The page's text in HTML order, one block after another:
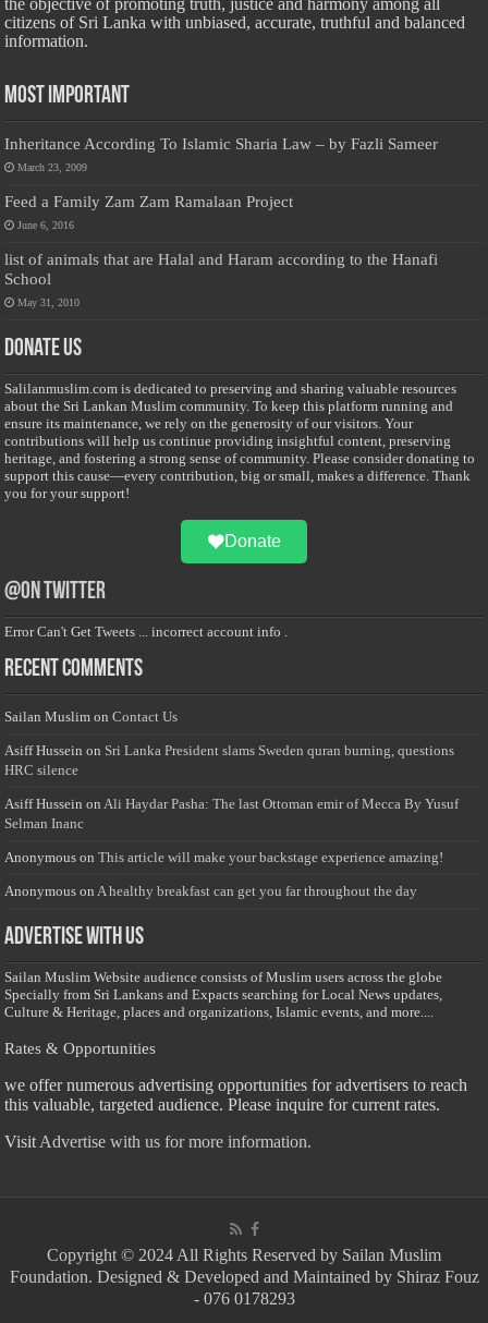
citizens of Sri Lanka with unbiased, accurate, truthful and balanced
information.
Most Important
Inheritance According To Islamic Sharia Law – by Fazli Sameer
March 23, 2009
Feed a Family Zam Zam Ramalaan Project
June 6, 2016
list of animals that are Halal and Haram according to the Hanafi
School
May 31, 2010
Donate Us
Salilanmuslim.com is dedicated to preserving and sharing valuable resources
about the Sri Lankan Muslim community. To keep this platform running and
ensure its maintenance, we rely on the generosity of our visitors. Your
contributions will help us continue providing insightful content, preserving
heritage, and fostering a strong sense of community. Please consider donating to
support this cause—every contribution, big or small, makes a difference. Thank
you for your support!
Donate
@on Twitter
Error Can't Get Tweets ... incorrect account info .
Recent Comments
Sailan Muslim onContact Us
Asiff Hussein on Sri Lanka President slams Sweden quran burning, questions
HRC silence
Asiff Hussein on Ali Haydar Pasha: The last Ottoman emir of Mecca By Yusuf
Selman Inanc
Anonymous onThis article will make your backstage experience amazing!
Anonymous on A healthy breakfast can get you far throughout the day
Advertise with us
Sailan Muslim Website audience consists of Muslim users across the globe
Specially from Sri Lankans and Expacts searching for Local News updates,
Culture & Heritage, places and organizations, Islamic events, and more....
Rates & Opportunities
we offer numerous advertising opportunities for advertisers to reach
this valuable, targeted audience. Please inquire for current rates.
Visit Advertise with us for more information.
Copyright © 2024 All Rights Reserved by Sailan Muslim
Foundation. Designed & Developed and Maintained by Shiraz Fouz
- 076 0178293